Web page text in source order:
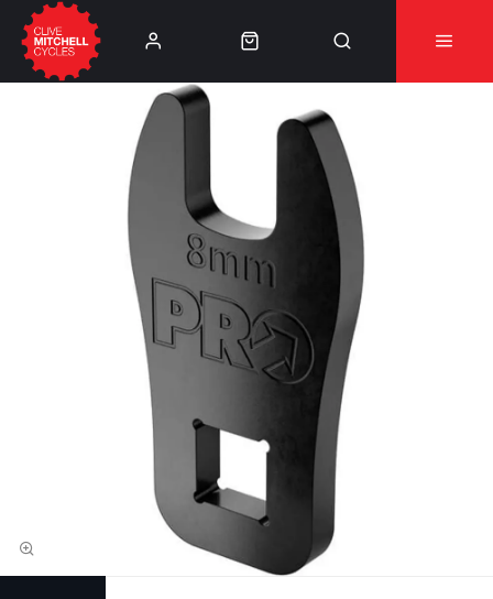
⚠️Product Recall Cube ACID Carbon Hybrid Crank